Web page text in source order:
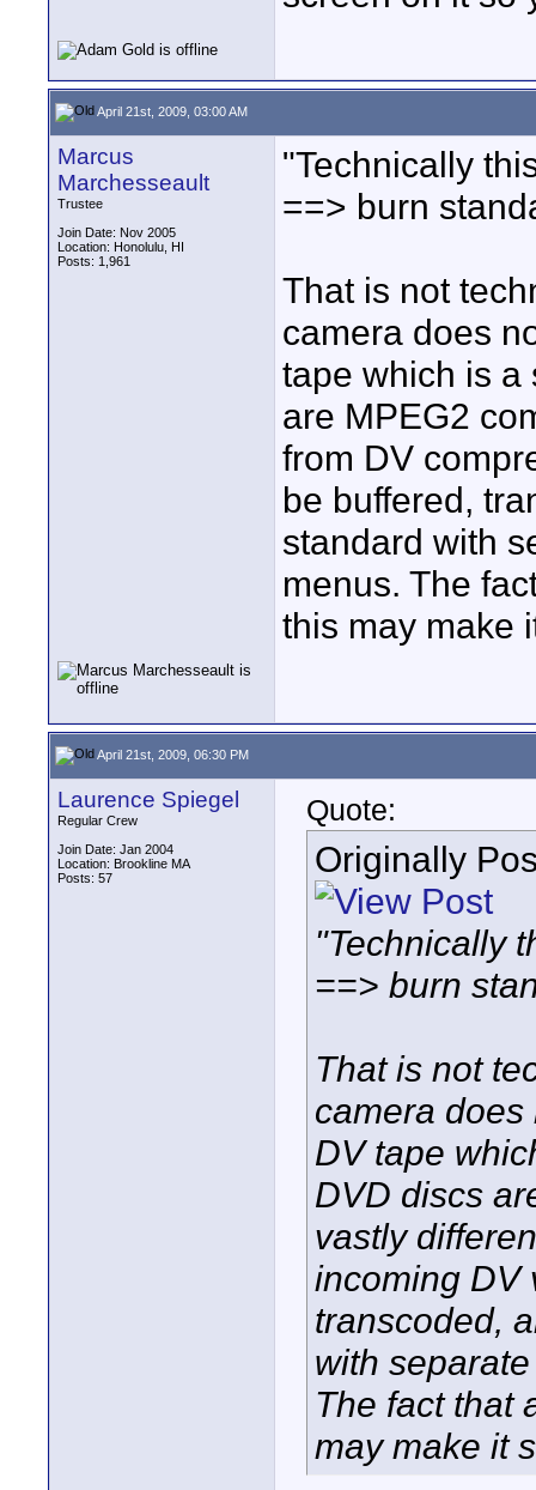
April 21st, 2009, 03:00 AM
Marcus
Marchesseault
Trustee
Join Date: Nov 2005
Location: Honolulu, HI
Posts: 1,961
"Technically
==> burn
That is not
camera does
tape which is a
are MPEG2
from DV
be buffered,
standard with
menus. The
this may make
April 21st, 2009, 06:30 PM
Laurence Spiegel
Regular Crew
Join Date: Jan 2004
Location: Brookline MA
Posts: 57
Quote:
Originally
"Technically
==> burn
That is not
camera
DV tape
DVD discs
vastly
incoming DV
transcoded,
with
The fact that
may make it